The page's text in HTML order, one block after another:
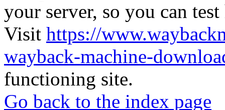
your server, so you can
Visit https://
wayback-machine-
functioning site.
Go back to the index page